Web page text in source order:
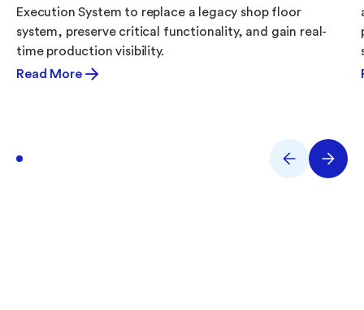
Execution System to replace a legacy shop floor
system, preserve critical functionality, and gain real-
time production visibility.
Read More